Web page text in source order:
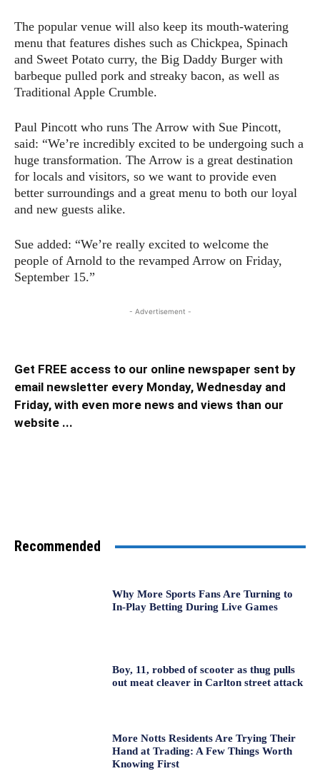
The popular venue will also keep its mouth-watering
menu that features dishes such as Chickpea, Spinach
and Sweet Potato curry, the Big Daddy Burger with
barbeque pulled pork and streaky bacon, as well as
Traditional Apple Crumble.
Paul Pincott who runs The Arrow with Sue Pincott,
said: “We’re incredibly excited to be undergoing such a
huge transformation. The Arrow is a great destination
for locals and visitors, so we want to provide even
better surroundings and a great menu to both our loyal
and new guests alike.
Sue added: “We’re really excited to welcome the
people of Arnold to the revamped Arrow on Friday,
September 15.”
- Advertisement -
Get FREE access to our online newspaper sent by
email newsletter every Monday, Wednesday and
Friday, with even more news and views than our
website ...
Recommended
Why More Sports Fans Are Turning to
In-Play Betting During Live Games
Boy, 11, robbed of scooter as thug pulls
out meat cleaver in Carlton street attack
More Notts Residents Are Trying Their
Hand at Trading: A Few Things Worth
Knowing First